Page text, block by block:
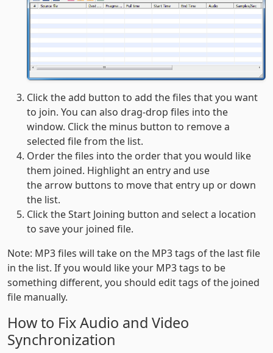
Click the add button to add the files that you want
to join. You can also drag-drop files into the
window. Click the minus button to remove a
selected file from the list.
Order the files into the order that you would like
them joined. Highlight an entry and use
the arrow buttons to move that entry up or down
the list.
Click the Start Joining button and select a location
to save your joined file.
Note: MP3 files will take on the MP3 tags of the last file
in the list. If you would like your MP3 tags to be
something different, you should edit tags of the joined
file manually.
How to Fix Audio and Video
Synchronization